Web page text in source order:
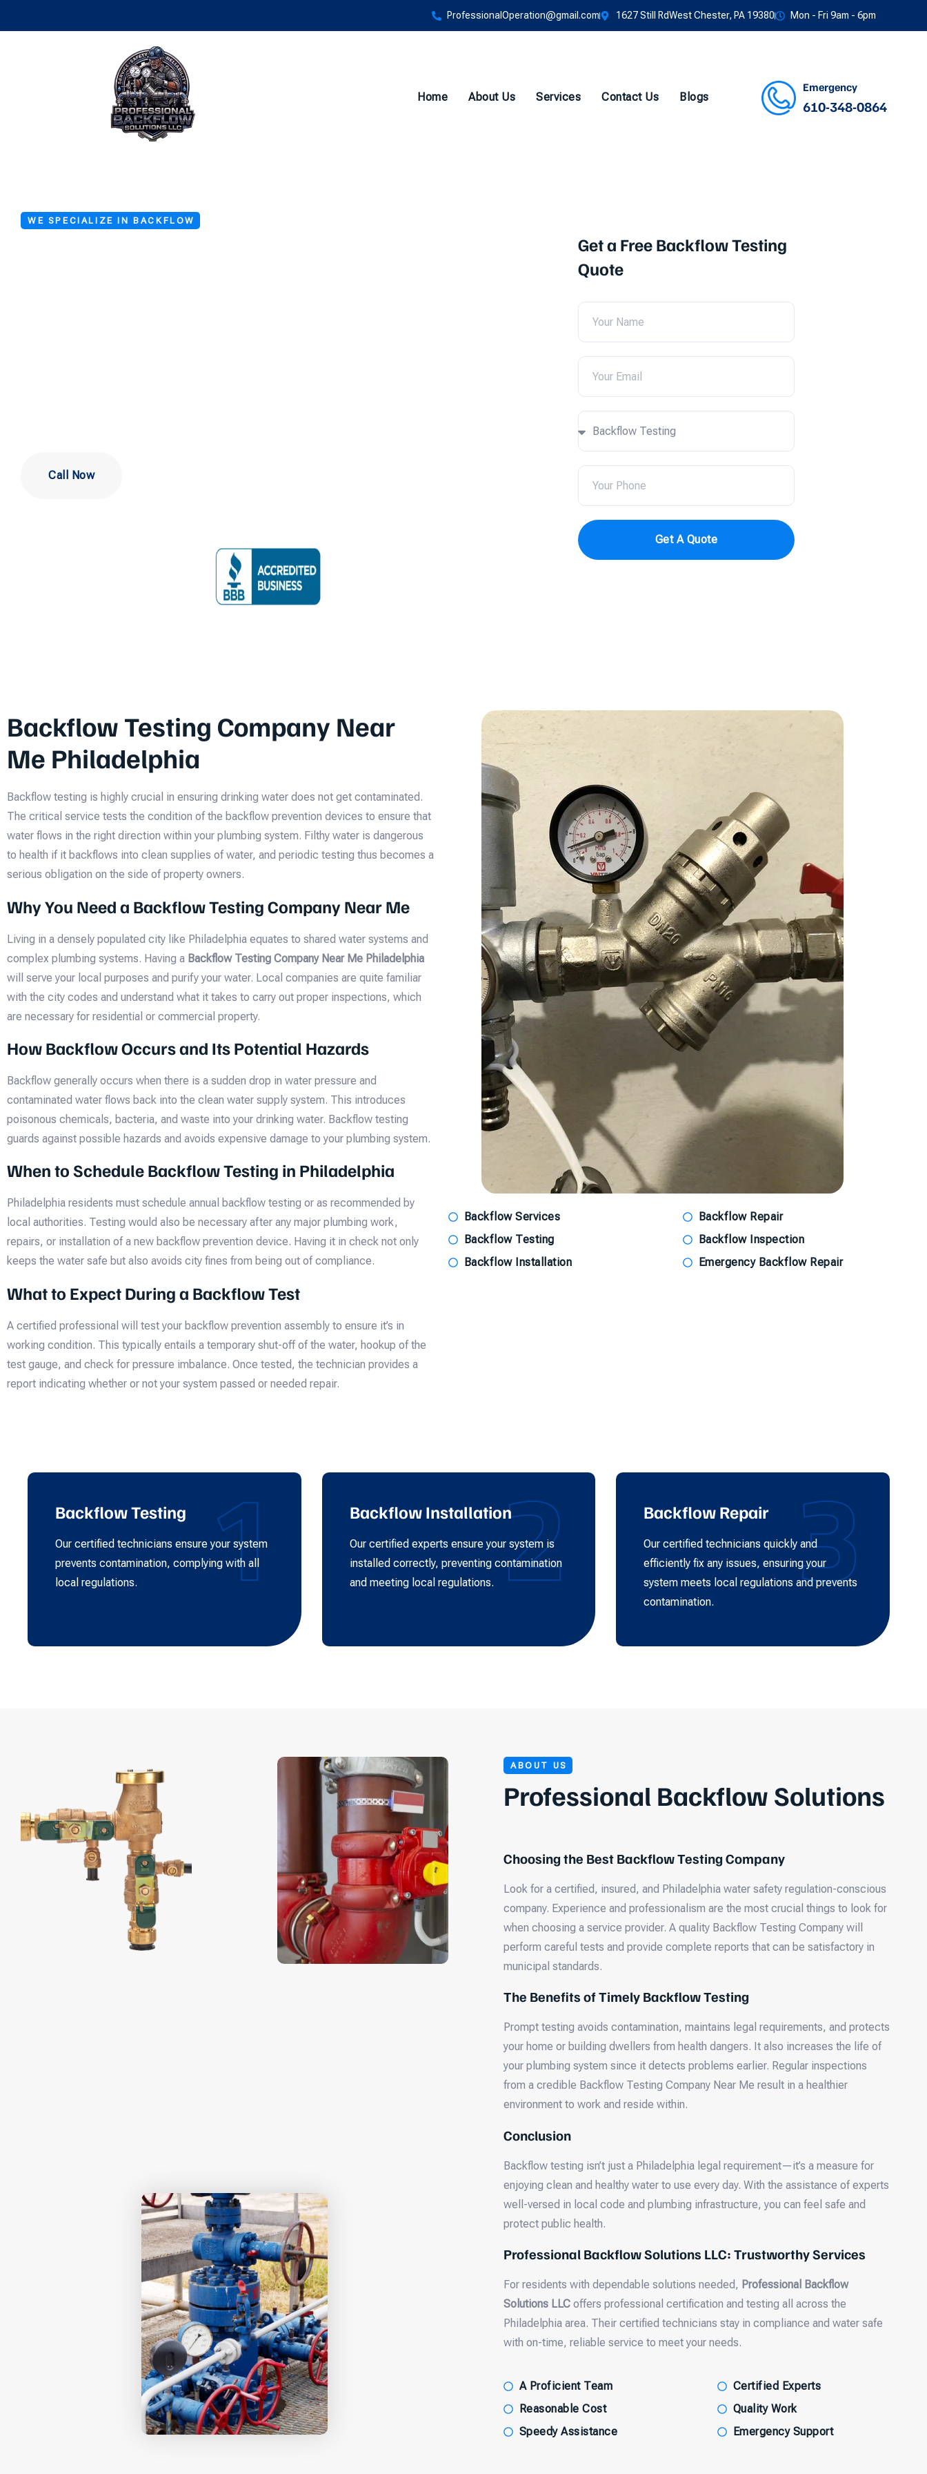
ProfessionalOperation@gmail.com 1627 Still RdWest Chester, PA 19380 Mon - Fri 9am - 6pm
Home About Us Services Contact Us Blogs
Emergency
610-348-0864
WE SPECIALIZE IN BACKFLOW
Call Now
Get a Free Backflow Testing
Quote
Get A Quote
Backflow Testing Company Near
Me Philadelphia
Backflow testing is highly crucial in ensuring drinking water does not get contaminated.
The critical service tests the condition of the backflow prevention devices to ensure that
water flows in the right direction within your plumbing system. Filthy water is dangerous
to health if it backflows into clean supplies of water, and periodic testing thus becomes a
serious obligation on the side of property owners.
Why You Need a Backflow Testing Company Near Me
Living in a densely populated city like Philadelphia equates to shared water systems and
complex plumbing systems. Having a Backflow Testing Company Near Me Philadelphia
will serve your local purposes and purify your water. Local companies are quite familiar
with the city codes and understand what it takes to carry out proper inspections, which
are necessary for residential or commercial property.
How Backflow Occurs and Its Potential Hazards
Backflow generally occurs when there is a sudden drop in water pressure and
contaminated water flows back into the clean water supply system. This introduces
poisonous chemicals, bacteria, and waste into your drinking water. Backflow testing
guards against possible hazards and avoids expensive damage to your plumbing system.
When to Schedule Backflow Testing in Philadelphia
Philadelphia residents must schedule annual backflow testing or as recommended by
local authorities. Testing would also be necessary after any major plumbing work,
repairs, or installation of a new backflow prevention device. Having it in check not only
keeps the water safe but also avoids city fines from being out of compliance.
What to Expect During a Backflow Test
A certified professional will test your backflow prevention assembly to ensure it’s in
working condition. This typically entails a temporary shut-off of the water, hookup of the
test gauge, and check for pressure imbalance. Once tested, the technician provides a
report indicating whether or not your system passed or needed repair.
Backflow Services
Backflow Testing
Backflow Installation
Backflow Repair
Backflow Inspection
Emergency Backflow Repair
1
Backflow Testing
Our certified technicians ensure your system
prevents contamination, complying with all
local regulations.
2
Backflow Installation
Our certified experts ensure your system is
installed correctly, preventing contamination
and meeting local regulations.
3
Backflow Repair
Our certified technicians quickly and
efficiently fix any issues, ensuring your
system meets local regulations and prevents
contamination.
ABOUT US
Professional Backflow Solutions
Choosing the Best Backflow Testing Company
Look for a certified, insured, and Philadelphia water safety regulation-conscious
company. Experience and professionalism are the most crucial things to look for
when choosing a service provider. A quality Backflow Testing Company will
perform careful tests and provide complete reports that can be satisfactory in
municipal standards.
The Benefits of Timely Backflow Testing
Prompt testing avoids contamination, maintains legal requirements, and protects
your home or building dwellers from health dangers. It also increases the life of
your plumbing system since it detects problems earlier. Regular inspections
from a credible Backflow Testing Company Near Me result in a healthier
environment to work and reside within.
Conclusion
Backflow testing isn’t just a Philadelphia legal requirement—it’s a measure for
enjoying clean and healthy water to use every day. With the assistance of experts
well-versed in local code and plumbing infrastructure, you can feel safe and
protect public health.
Professional Backflow Solutions LLC: Trustworthy Services
For residents with dependable solutions needed, Professional Backflow
Solutions LLC offers professional certification and testing all across the
Philadelphia area. Their certified technicians stay in compliance and water safe
with on-time, reliable service to meet your needs.
A Proficient Team
Reasonable Cost
Speedy Assistance
Certified Experts
Quality Work
Emergency Support